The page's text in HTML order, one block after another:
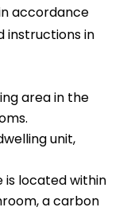
accordance
instructions in
area in the
unit,
is located within
a carbon